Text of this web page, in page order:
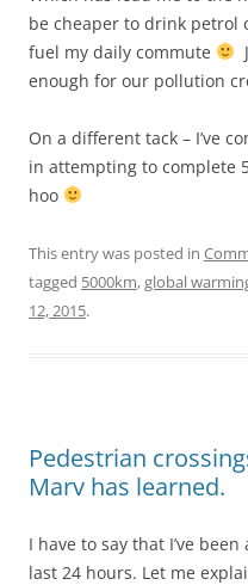
be cheaper to drink petrol
fuel my daily commute
enough for our pollution
On a different tack – I’ve
in attempting to complete
hoo
This entry was posted in
tagged 5000km,global
12, 2015.
Pedestrian
Marv has learned.
I have to say that I’ve
last 24 hours. Let me